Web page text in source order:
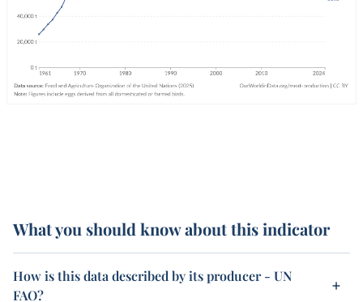
What you should know about this indicator
How is this data described by its producer - UN
FAO?